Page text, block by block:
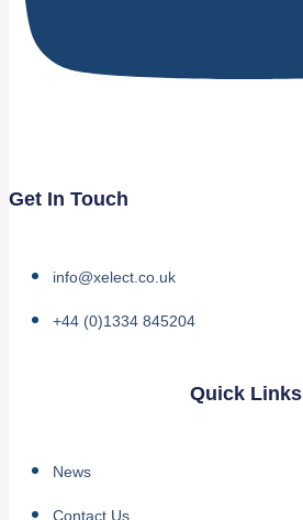
Get In Touch
info@xelect.co.uk
+44 (0)1334 845204
Quick Links
News
Contact Us